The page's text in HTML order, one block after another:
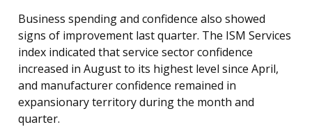
Business spending and confidence also showed
signs of improvement last quarter. The ISM Services
index indicated that service sector confidence
increased in August to its highest level since April,
and manufacturer confidence remained in
expansionary territory during the month and
quarter.